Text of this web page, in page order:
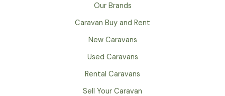
Our Brands
Caravan Buy and Rent
New Caravans
Used Caravans
Rental Caravans
Sell Your Caravan